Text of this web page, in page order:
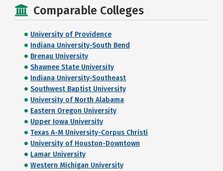
Comparable Colleges
University of Providence
Indiana University-South Bend
Brenau University
Shawnee State University
Indiana University-Southeast
Southwest Baptist University
University of North Alabama
Eastern Oregon University
Upper Iowa University
Texas A-M University-Corpus Christi
University of Houston-Downtown
Lamar University
Western Michigan University